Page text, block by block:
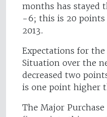
months has stayed
-6; this is 20 points
2013.
Expectations for the
Situation over the
decreased two
is one point higher
The Major